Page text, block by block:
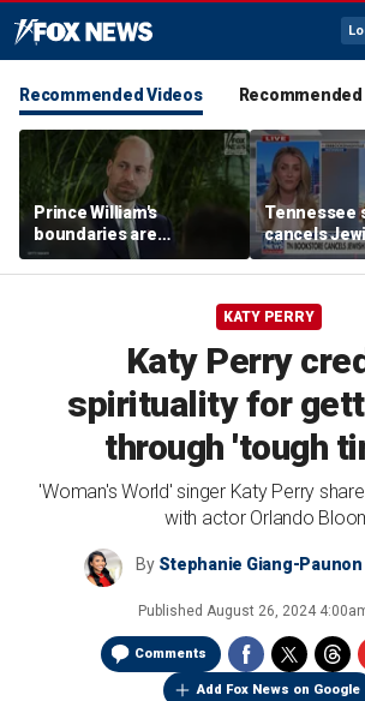
Recommended Videos
Prince William's
boundaries are
strengthening the
monarchy: expert
Tennessee
cancels
book launch
KATY PERRY
Katy Perry
spirituality for
through 'tough
'Woman's World' singer Katy Perry
with actor Orlando
By Stephanie Giang-Paunon
Published August 26, 2024
Comments
Add Fox News on Google